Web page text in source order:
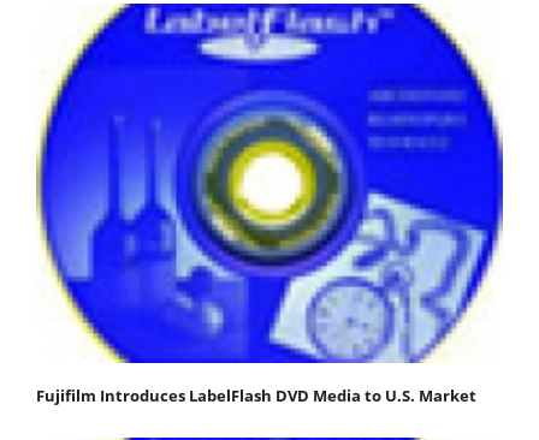
Fujifilm Introduces LabelFlash DVD Media to U.S. Market